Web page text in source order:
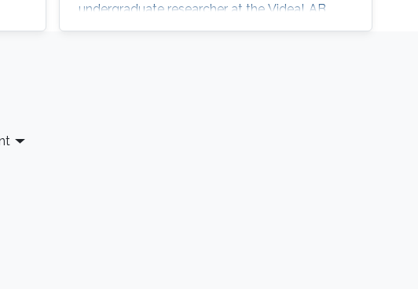
undergraduate researcher at the VideaLAB
group of the University of A Coruña (Spain),